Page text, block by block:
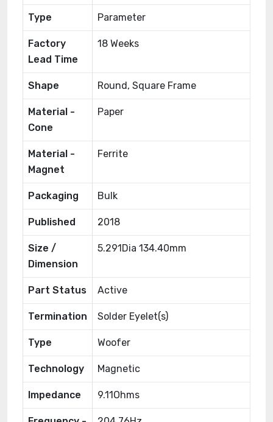
Type Parameter
Factory
Lead Time
18 Weeks
Shape Round, Square Frame
Material -
Cone
Paper
Material -
Magnet
Ferrite
Packaging Bulk
Published 2018
Size /
Dimension
5.291Dia 134.40mm
Part Status Active
Termination Solder Eyelet(s)
Type Woofer
Technology Magnetic
Impedance 9.11Ohms